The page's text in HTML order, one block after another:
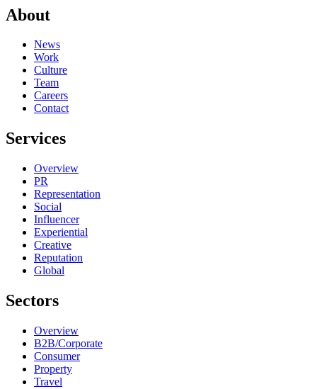
About
News
Work
Culture
Team
Careers
Contact
Services
Overview
PR
Representation
Social
Influencer
Experiential
Creative
Reputation
Global
Sectors
Overview
B2B/Corporate
Consumer
Property
Travel